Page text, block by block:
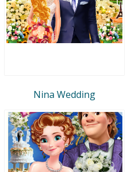
Nina Wedding